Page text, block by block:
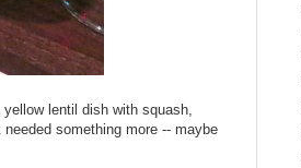
lentil dish with squash,
something more -- maybe